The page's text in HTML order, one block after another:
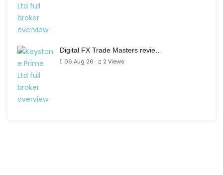
Digital FX Trade Masters revie…
06 Aug 26
2 Views